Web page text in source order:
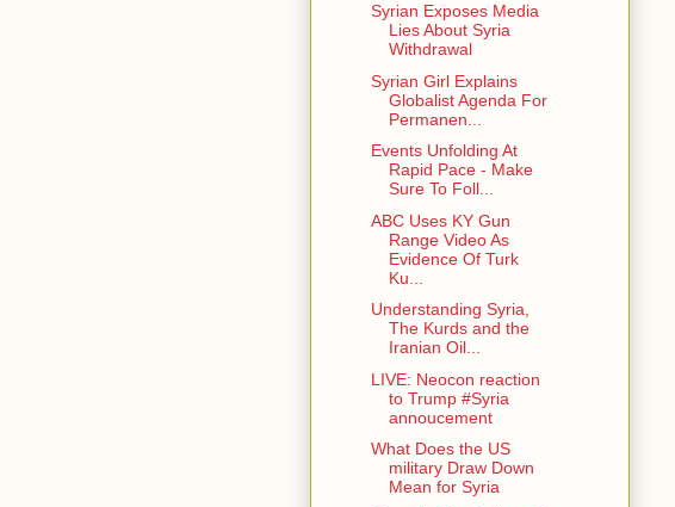
Syrian Exposes Media
Lies About Syria
Withdrawal
Syrian Girl Explains
Globalist Agenda For
Permanen...
Events Unfolding At
Rapid Pace - Make
Sure To Foll...
ABC Uses KY Gun
Range Video As
Evidence Of Turk
Ku...
Understanding Syria,
The Kurds and the
Iranian Oil...
LIVE: Neocon reaction
to Trump #Syria
annoucement
What Does the US
military Draw Down
Mean for Syria